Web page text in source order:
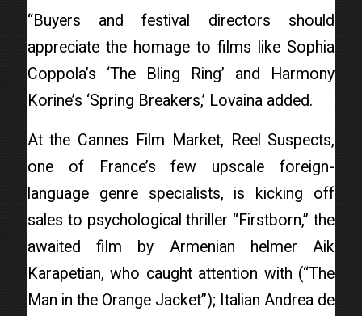
“Buyers and festival directors should
appreciate the homage to films like Sophia
Coppola’s ‘The Bling Ring’ and Harmony
Korine’s ‘Spring Breakers,’ Lovaina added.
At the Cannes Film Market, Reel Suspects,
one of France’s few upscale foreign-
language genre specialists, is kicking off
sales to psychological thriller “Firstborn,” the
awaited film by Armenian helmer Aik
Karapetian, who caught attention with (“The
Man in the Orange Jacket”); Italian Andrea de